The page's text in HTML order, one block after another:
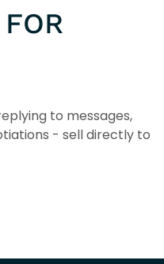
to messages,
- sell directly to